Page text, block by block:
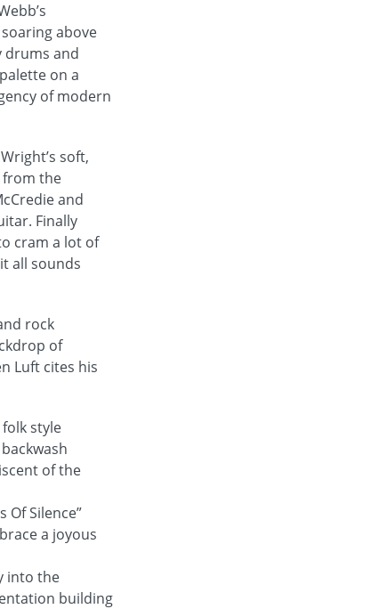
above
drums and
on a
of modern
soft,
from the
and
Finally
cram a lot of
all sounds
rock
of
Luft cites his
style
of the
Silence”
a joyous
into the
building